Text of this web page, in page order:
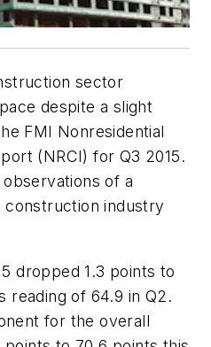
sector
despite a slight
FMI Nonresidential
(NRCI) for Q3 2015.
of a
industry
dropped 1.3 points to
reading of 64.9 in Q2.
for the overall